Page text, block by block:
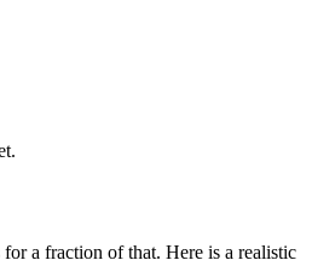
a fraction of that. Here is a realistic